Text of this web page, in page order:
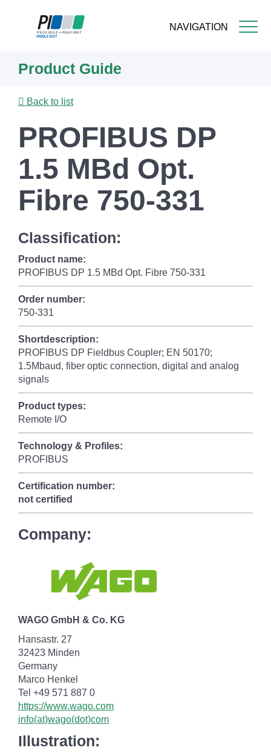
NAVIGATION
content
Product Guide
Back to list
PROFIBUS DP
1.5 MBd Opt.
Fibre 750-331
Classification:
Product name:
PROFIBUS DP 1.5 MBd Opt. Fibre 750-331
Order number:
750-331
Shortdescription:
PROFIBUS DP Fieldbus Coupler; EN 50170;
1.5Mbaud, fiber optic connection, digital and analog
signals
Product types:
Remote I/O
Technology & Profiles:
PROFIBUS
Certification number:
not certified
Company:
WAGO GmbH & Co. KG
Hansastr. 27
32423 Minden
Germany
Marco Henkel
Tel +49 571 887 0
https://www.wago.com
info(at)wago(dot)com
Illustration: